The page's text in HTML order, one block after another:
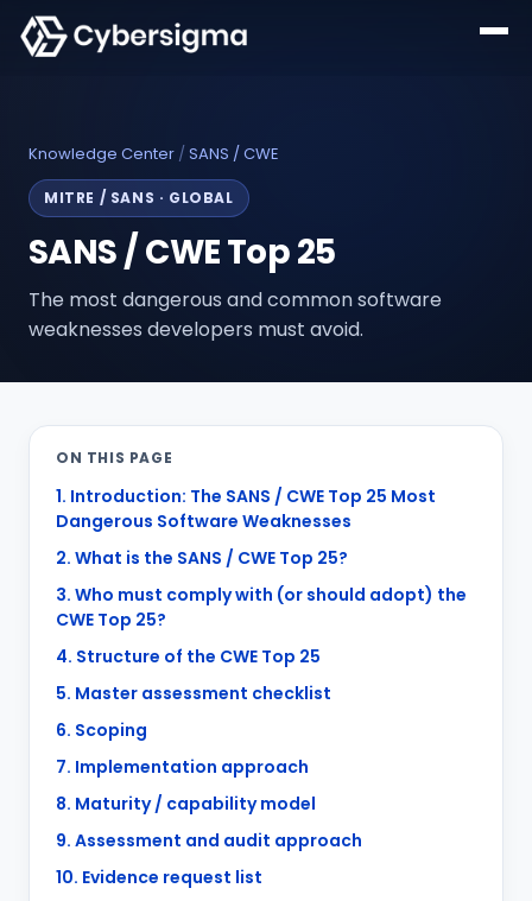
Knowledge Center /SANS / CWE
MITRE / SANS · GLOBAL
SANS / CWE Top 25
The most dangerous and common software
weaknesses developers must avoid.
ON THIS PAGE
1. Introduction: The SANS / CWE Top 25 Most
Dangerous Software Weaknesses
2. What is the SANS / CWE Top 25?
3. Who must comply with (or should adopt) the
CWE Top 25?
4. Structure of the CWE Top 25
5. Master assessment checklist
6. Scoping
7. Implementation approach
8. Maturity / capability model
9. Assessment and audit approach
10. Evidence request list